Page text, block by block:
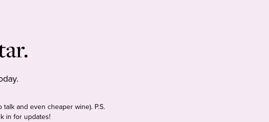
and even cheaper wine). P.S.
in for updates!